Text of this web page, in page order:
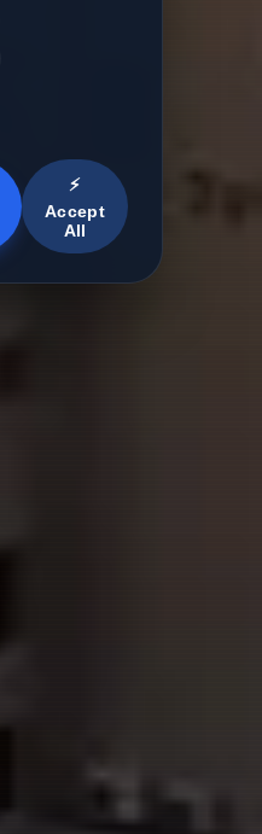
⚡
Accept
All